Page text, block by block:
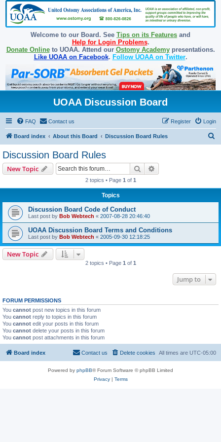
Welcome to our Board. See Tips on its Features and
Help for Login Problems.
Donate Onlineto UOAA. Attend our Ostomy Academypresentations.
Like UOAA on Facebook. Follow UOAA on Twitter.
UOAA Discussion Board
FAQ Contact us Login
Register
Board index About this Board Discussion Board Rules
Discussion Board Rules
New Topic Search
2 topics • Page 1 of 1
Topics
Discussion Board Code of Conduct
Last post by Bob Webtech « 2007-08-28 20:46:40
UOAA Discussion Board Terms and Conditions
Last post by Bob Webtech « 2005-09-30 12:18:25
New Topic
2 topics • Page 1 of 1
Jump to
FORUM PERMISSIONS
You cannot post new topics in this forum
You cannot reply to topics in this forum
You cannot edit your posts in this forum
You cannot delete your posts in this forum
You cannot post attachments in this forum
Board index All times are UTC-05:00
Delete cookies
Contact us
Powered by phpBB® Forum Software © phpBB Limited
Privacy| Terms